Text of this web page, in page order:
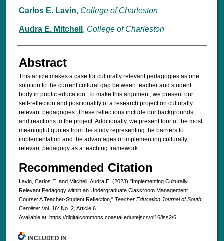
Authors
Carlos E. Lavin, College of Charleston
Audra E. Mitchell , College of Charleston
Abstract
This article makes a case for culturally relevant pedagogies as one
solution to the current cultural gap between teacher and student
body in public education. To make this argument, we present our
self-reflection and positionality of a research project on culturally
relevant pedagogies. These reflections include our backgrounds
and reactions to the project. Additionally, we present four of the most
meaningful quotes from the study representing the barriers to
implementation and the advantages of implementing culturally
relevant pedagogy as a teaching framework.
Recommended Citation
Lavin, Carlos E. and Mitchell, Audra E. (2023) "Implementing Culturally
Relevant Pedagogy within an Undergraduate Classroom Management
Course: A Teacher-Student Reflection," Teacher Education Journal of South
Carolina: Vol. 16: No. 2, Article 6.
Available at: https://digitalcommons.coastal.edu/tejsc/vol16/iss2/6
INCLUDED IN